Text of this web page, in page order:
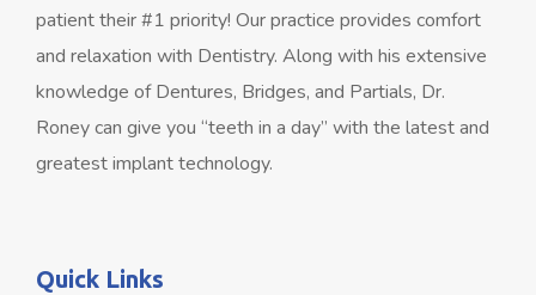
patient their #1 priority! Our practice provides comfort
and relaxation with Dentistry. Along with his extensive
knowledge of Dentures, Bridges, and Partials, Dr.
Roney can give you “teeth in a day” with the latest and
greatest implant technology.
Quick Links